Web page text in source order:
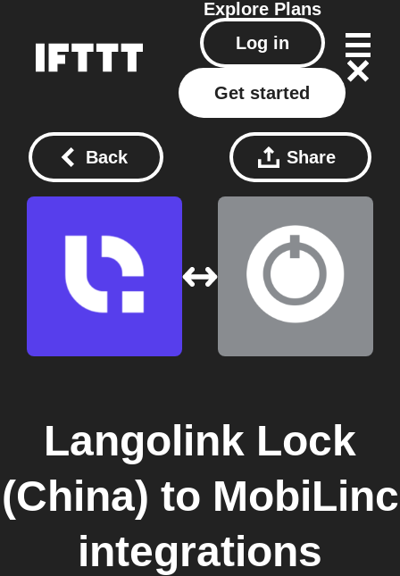
Explore Plans
Log in
Get started
Back Share
Langolink Lock
(China) to MobiLinc
integrations